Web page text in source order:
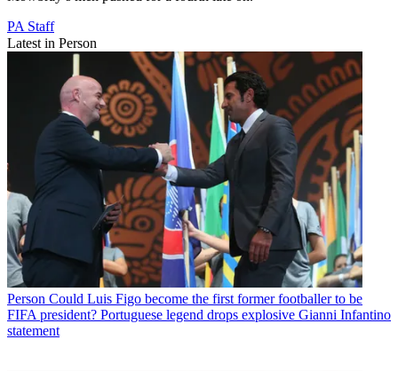
PA Staff
Latest in Person
Person Could Luis Figo become the first former footballer to be
FIFA president? Portuguese legend drops explosive Gianni Infantino
statement